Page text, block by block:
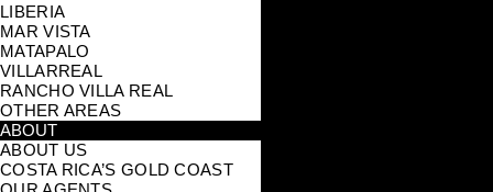
LIBERIA
MAR VISTA
MATAPALO
VILLARREAL
RANCHO VILLA REAL
OTHER AREAS
ABOUT
ABOUT US
COSTA RICA’S GOLD COAST